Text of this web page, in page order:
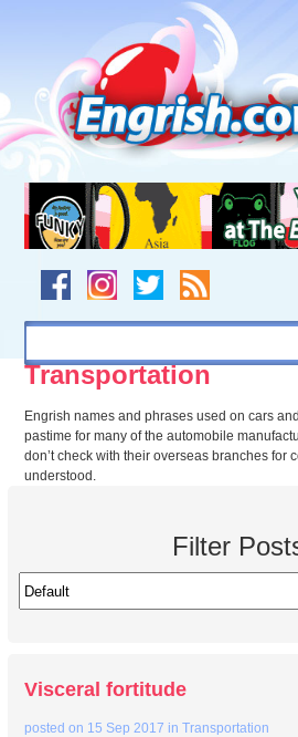
navigation
to
footer
Transportation
Engrish names and phrases used on cars
pastime for many of the automobile
don’t check with their overseas branches for
understood.
Filter
Visceral fortitude
posted on 15 Sep 2017 inTransportation